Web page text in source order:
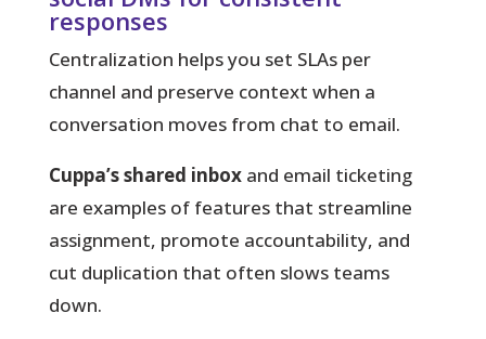
responses
Centralization helps you set SLAs per
channel and preserve context when a
conversation moves from chat to email.
Cuppa’s shared inboxand email ticketing
are examples of features that streamline
assignment, promote accountability, and
cut duplication that often slows teams
down.